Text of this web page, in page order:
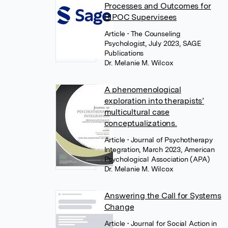
Processes and Outcomes for
BIPOC Supervisees
Article • The Counseling
Psychologist, July 2023, SAGE
Publications
Dr. Melanie M. Wilcox
A phenomenological
exploration into therapists’
multicultural case
conceptualizations.
Article • Journal of Psychotherapy
Integration, March 2023, American
Psychological Association (APA)
Dr. Melanie M. Wilcox
Answering the Call for Systems
Change
Article • Journal for Social Action in